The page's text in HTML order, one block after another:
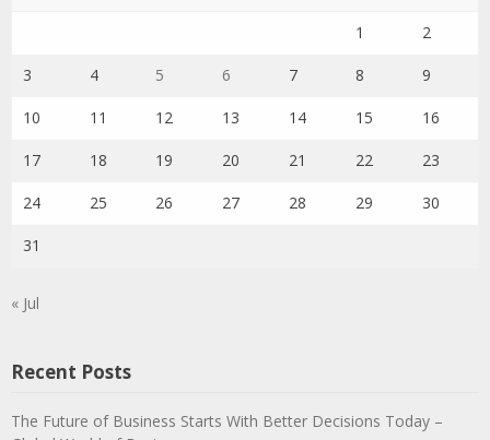
1 2
3 4 5 6 7 8 9
10 11 12 13 14 15 16
17 18 19 20 21 22 23
24 25 26 27 28 29 30
31
« Jul
Recent Posts
The Future of Business Starts With Better Decisions Today –